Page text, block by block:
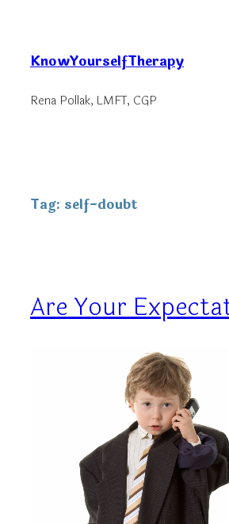
content
KnowYourselfTherapy
Rena Pollak, LMFT, CGP
Tag: self-doubt
Are Your